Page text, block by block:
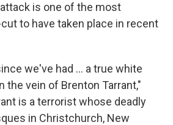
is one of the most
to have taken place in recent
we've had … a true white
the vein of Brenton Tarrant,"
is a terrorist whose deadly
in Christchurch, New